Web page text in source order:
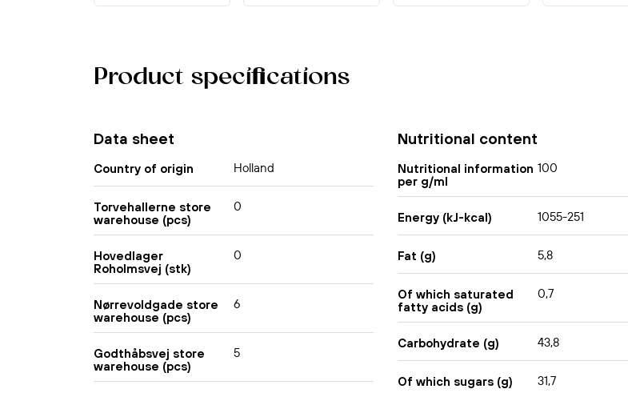
Product specifications
Data sheet
Country of origin Holland
Torvehallerne store
warehouse (pcs)
0
Hovedlager
Roholmsvej (stk)
0
Nørrevoldgade store
warehouse (pcs)
6
Godthåbsvej store
warehouse (pcs)
5
Nutritional content
Nutritional information
per g/ml
100
Energy (kJ-kcal) 1055-251
Fat (g) 5,8
Of which saturated
fatty acids (g)
0,7
Carbohydrate (g) 43,8
Of which sugars (g) 31,7